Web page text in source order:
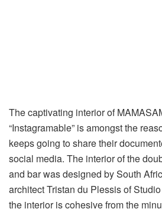
The captivating interior of
“Instagramable” is amongst the
keeps going to share their
social media. The interior of the
and bar was designed by South
architect Tristan du Plessis of
the interior is cohesive from the